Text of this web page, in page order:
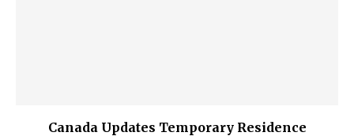
Canada Updates Temporary Residence